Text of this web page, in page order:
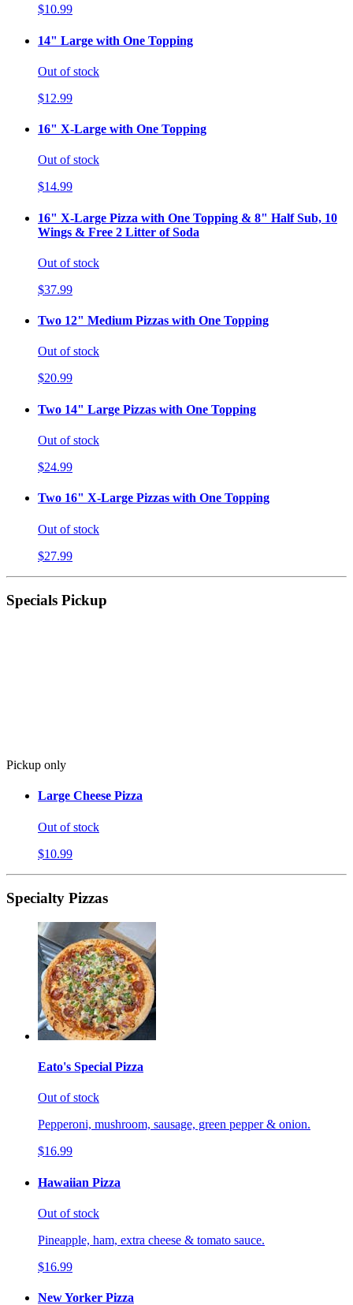
$10.99
14" Large with One Topping
Out of stock
$12.99
16" X-Large with One Topping
Out of stock
$14.99
16" X-Large Pizza with One Topping & 8" Half Sub, 10
Wings & Free 2 Litter of Soda
Out of stock
$37.99
Two 12" Medium Pizzas with One Topping
Out of stock
$20.99
Two 14" Large Pizzas with One Topping
Out of stock
$24.99
Two 16" X-Large Pizzas with One Topping
Out of stock
$27.99
Specials Pickup
Pickup only
Large Cheese Pizza
Out of stock
$10.99
Specialty Pizzas
Eato's Special Pizza
Out of stock
Pepperoni, mushroom, sausage, green pepper & onion.
$16.99
Hawaiian Pizza
Out of stock
Pineapple, ham, extra cheese & tomato sauce.
$16.99
New Yorker Pizza